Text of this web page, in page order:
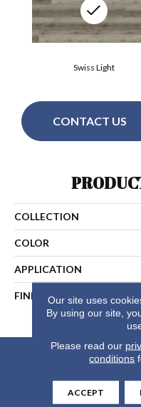
Swiss Light
CONTACT US
COLLECTION
COLOR
APPLICATION
FINISH COATING
Our site uses
By using our site,
Please read our
conditions
ACCEPT